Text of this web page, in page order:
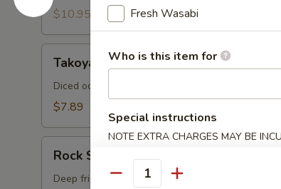
$10.95
pcs)
Takoyaki (6 pcs)
Diced octopus mixed with wheat flour in ball
$7.89
Shrimp
Rock Shrimp
Deep fried shrimp with sweet chili sauce
Fresh Wasabi
Who is this item for
Special instructions
NOTE EXTRA CHARGES MAY BE
Quantity